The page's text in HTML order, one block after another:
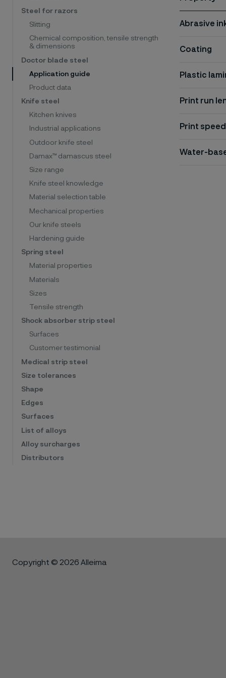
Steel for razors
Slitting
Chemical composition, tensile strength
& dimensions
Doctor blade steel
Application guide
Product data
Knife steel
Kitchen knives
Industrial applications
Outdoor knife steel
Damax™ damascus steel
Size range
Knife steel knowledge
Material selection table
Mechanical properties
Our knife steels
Hardening guide
Spring steel
Material properties
Materials
Sizes
Tensile strength
Shock absorber strip steel
Surfaces
Customer testimonial
Medical strip steel
Size tolerances
Shape
Edges
Surfaces
List of alloys
Alloy surcharges
Distributors
Abrasive
Coating
Plastic
Print run
Print speed
Water-
Copyright © 2026 Alleima